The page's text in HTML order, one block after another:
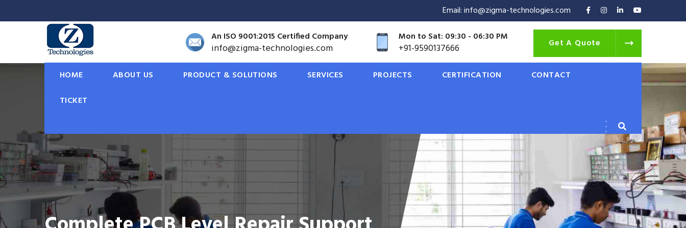
Email: info@zigma-technologies.com
An ISO 9001:2015 Certified Company
info@zigma-technologies.com
Mon to Sat: 09:30 - 06:30 PM
+91-9590137666 Get A Quote
HOME ABOUT US PRODUCT & SOLUTIONS SERVICES PROJECTS CERTIFICATION
CONTACT
TICKET
Solar Rooftop Solutions